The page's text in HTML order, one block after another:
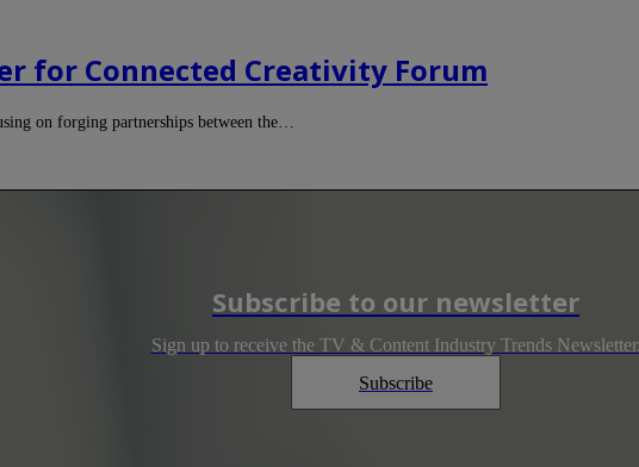
for Connected Creativity Forum
on forging partnerships between the…
Subscribe to our newsletter
Sign up to receive the TV & Content Industry Trends
Subscribe